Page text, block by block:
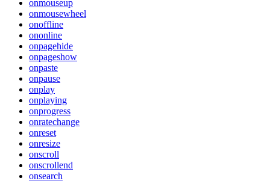
onmouseup
onmousewheel
onoffline
ononline
onpagehide
onpageshow
onpaste
onpause
onplay
onplaying
onprogress
onratechange
onreset
onresize
onscroll
onscrollend
onsearch